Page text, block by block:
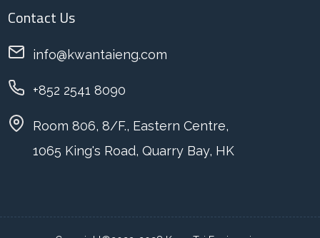
Contact Us
info@kwantaieng.com
+852 2541 8090
Room 806, 8/F., Eastern Centre,
1065 King's Road, Quarry Bay, HK